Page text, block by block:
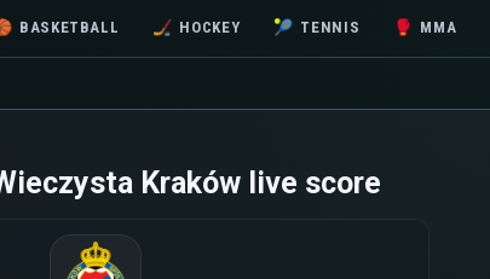
BASKETBALL 🏒 HOCKEY 🎾 TENNIS 🥊 MMA
Kraków live score